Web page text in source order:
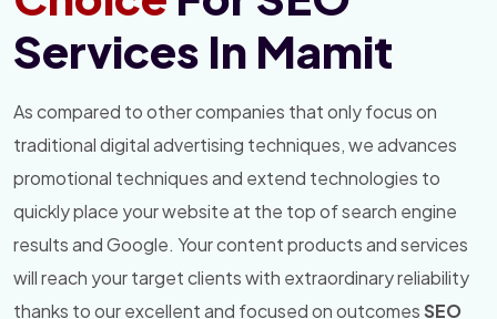
Services In Mamit
As compared to other companies that only focus on
traditional digital advertising techniques, we advances
promotional techniques and extend technologies to
quickly place your website at the top of search engine
results and Google. Your content products and services
will reach your target clients with extraordinary reliability
thanks to our excellent and focused on outcomesSEO